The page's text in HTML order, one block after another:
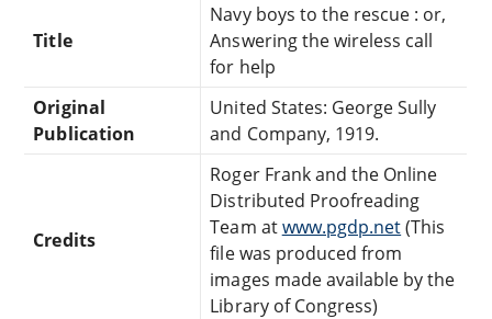
Title
Navy boys to the rescue : or,
Answering the wireless call
for help
Original
Publication
United States: George Sully
and Company, 1919.
Credits
Roger Frank and the Online
Distributed Proofreading
Team atwww.pgdp.net(This
file was produced from
images made available by the
Library of Congress)